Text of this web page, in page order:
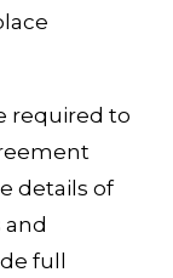
required to
details of
full